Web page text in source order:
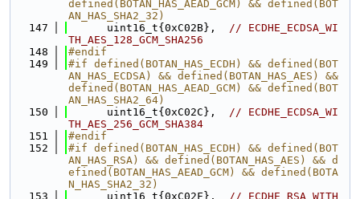
defined(BOTAN_HAS_AEAD_GCM) && defined(BOT
AN_HAS_SHA2_32)
  147
      uint16_t{0xC02B},
// ECDHE_ECDSA_WI
TH_AES_128_GCM_SHA256
  148
#endif
  149
#if defined(BOTAN_HAS_ECDH) && defined(BOT
AN_HAS_ECDSA) && defined(BOTAN_HAS_AES) &&
defined(BOTAN_HAS_AEAD_GCM) && defined(BOT
AN_HAS_SHA2_64)
  150
      uint16_t{0xC02C},
// ECDHE_ECDSA_WI
TH_AES_256_GCM_SHA384
  151
#endif
  152
#if defined(BOTAN_HAS_ECDH) && defined(BOT
AN_HAS_RSA) && defined(BOTAN_HAS_AES) && d
efined(BOTAN_HAS_AEAD_GCM) && defined(BOTA
N_HAS_SHA2_32)
  153
      uint16_t{0xC02F},
// ECDHE_RSA_WITH